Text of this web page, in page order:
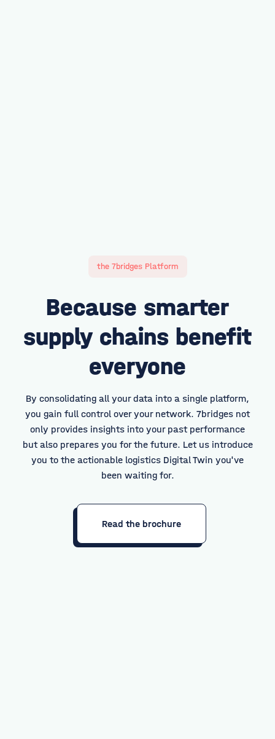
the 7bridges Platform
Because smarter
supply chains benefit
everyone
By consolidating all your data into a single platform,
you gain full control over your network. 7bridges not
only provides insights into your past performance
but also prepares you for the future. Let us introduce
you to the actionable logistics Digital Twin you've
been waiting for.
Read the brochure